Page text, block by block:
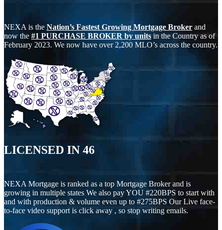
NEXA is the Nation’s Fastest Growing Mortgage Broker and
now the #1 PURCHASE BROKER by units in the Country as of
February 2023. We now have over 2,200 MLO’s across the country.
LICENSED IN 46
NEXA Mortgage is ranked as a top Mortgage Broker and is
growing in multiple states We also pay YOU #220BPS to start with
and with production & volume even up to #275BPS Our Live face-
to-face video support is click away , so stop writing emails.